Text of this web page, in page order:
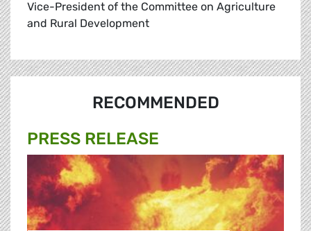
Vice-President of the Committee on Agriculture
and Rural Development
RECOMMENDED
PRESS RELEASE